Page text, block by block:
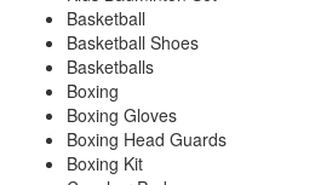
Basketball
Basketball Shoes
Basketballs
Boxing
Boxing Gloves
Boxing Head Guards
Boxing Kit